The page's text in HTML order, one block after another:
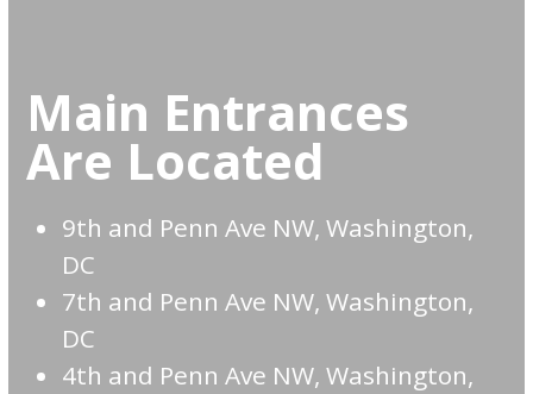
Main Entrances
Are Located
9th and Penn Ave NW, Washington,
DC
7th and Penn Ave NW, Washington,
DC
4th and Penn Ave NW, Washington,